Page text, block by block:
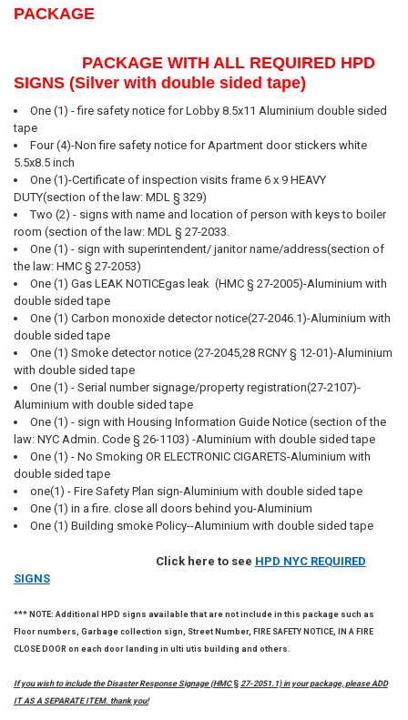
SELECT
ALL
TO CART
PACKAGE
PACKAGE WITH ALL REQUIRED HPD
SIGNS (Silver with double sided tape)
One (1) - fire safety notice for Lobby 8.5x11 Aluminium double sided
tape
Four (4)-Non fire safety notice for Apartment door stickers white
5.5x8.5 inch
One (1)-Certificate of inspection visits frame 6 x 9 HEAVY
DUTY(section of the law: MDL § 329)
Two (2) - signs with name and location of person with keys to boiler
room (section of the law: MDL § 27-2033.
One (1) - sign with superintendent/ janitor name/address(section of
the law: HMC § 27-2053)
One (1) Gas LEAK NOTICEgas leak (HMC § 27-2005)-Aluminium with
double sided tape
One (1) Carbon monoxide detector notice(27-2046.1)-Aluminium with
double sided tape
One (1) Smoke detector notice (27-2045,28 RCNY § 12-01)-Aluminium
with double sided tape
One (1) - Serial number signage/property registration(27-2107)-
Aluminium with double sided tape
One (1) - sign with Housing Information Guide Notice (section of the
law: NYC Admin. Code § 26-1103) -Aluminium with double sided tape
One (1) - No Smoking OR ELECTRONIC CIGARETS-Aluminium with
double sided tape
one(1) - Fire Safety Plan sign-Aluminium with double sided tape
One (1) in a fire. close all doors behind you-Aluminium
One (1) Building smoke Policy--Aluminium with double sided tape
Click here to see HPD NYC REQUIRED
SIGNS
*** NOTE: Additional HPD signs available that are not include in this package such as
Floor numbers, Garbage collection sign, Street Number, FIRE SAFETY NOTICE, IN A FIRE
CLOSE DOOR on each door landing in ulti utis building and others.
If you wish to include the Disaster Response Signage (HMC § 27-2051.1) in your package, please ADD
IT AS A SEPARATE ITEM. thank you!